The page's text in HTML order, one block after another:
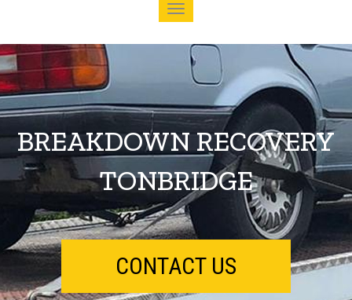
Toggle
navigation
BREAKDOWN RECOVERY
TONBRIDGE
CONTACT US